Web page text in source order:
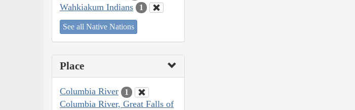
Wahkiakum Indians 1
See all Native Nations
Place
Columbia River 1
Columbia River, Great Falls of